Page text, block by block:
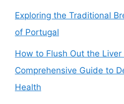
Exploring the Traditional
of Portugal
How to Flush Out the Liver
Comprehensive Guide to
Health